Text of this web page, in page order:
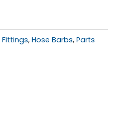
Fittings, Hose Barbs, Parts